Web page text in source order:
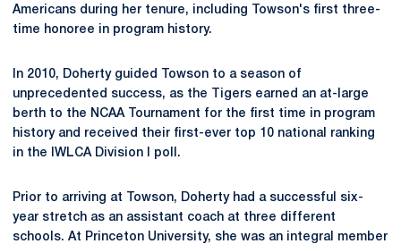
Americans during her tenure, including Towson's first three-
time honoree in program history.
In 2010, Doherty guided Towson to a season of
unprecedented success, as the Tigers earned an at-large
berth to the NCAA Tournament for the first time in program
history and received their first-ever top 10 national ranking
in the IWLCA Division I poll.
Prior to arriving at Towson, Doherty had a successful six-
year stretch as an assistant coach at three different
schools. At Princeton University, she was an integral member